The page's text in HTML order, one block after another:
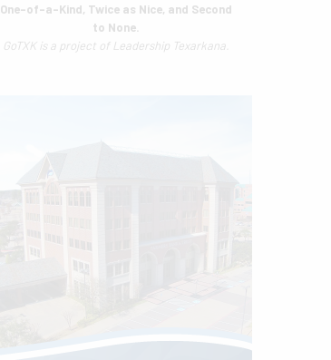
One-of-a-Kind, Twice as Nice, and Second
to None.
GoTXK is a project of Leadership Texarkana.